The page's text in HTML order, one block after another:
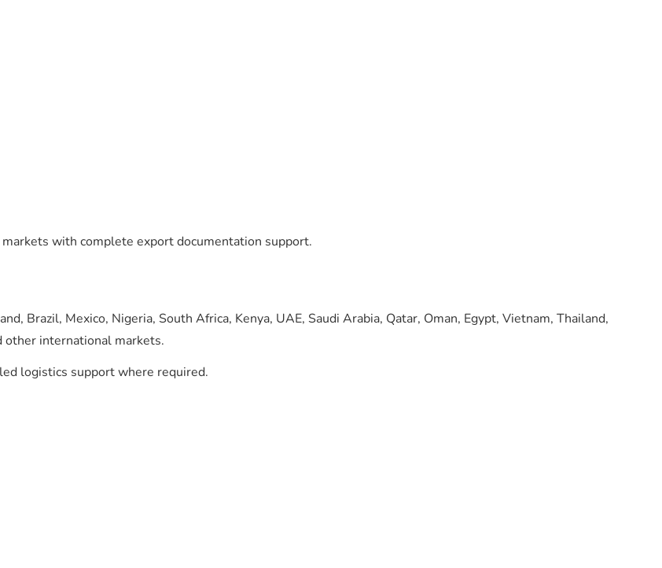
with complete export documentation support.
Brazil, Mexico, Nigeria, South Africa, Kenya, UAE, Saudi Arabia, Qatar, Oman, Egypt, Vietnam, Thailand,
other international markets.
logistics support where required.